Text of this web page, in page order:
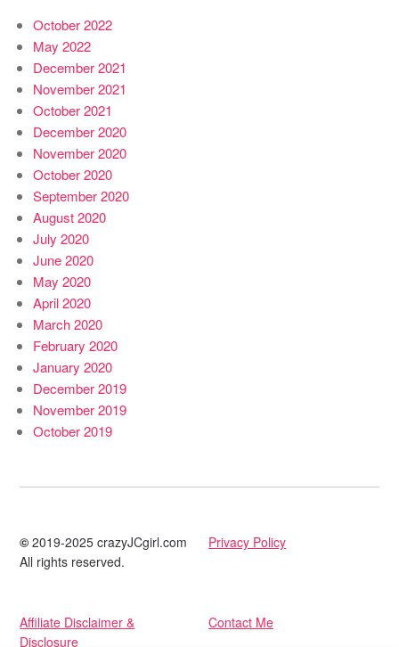
October 2022
May 2022
December 2021
November 2021
October 2021
December 2020
November 2020
October 2020
September 2020
August 2020
July 2020
June 2020
May 2020
April 2020
March 2020
February 2020
January 2020
December 2019
November 2019
October 2019
© 2019-2025 crazyJCgirl.com
All rights reserved.
Privacy Policy
Affiliate Disclaimer &
Disclosure
Contact Me